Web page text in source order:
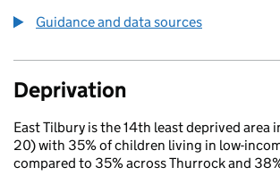
Guidance and data sources
Deprivation
East Tilbury is the 14th least deprived area
20) with 35% of children living in low-
compared to 35% across Thurrock and